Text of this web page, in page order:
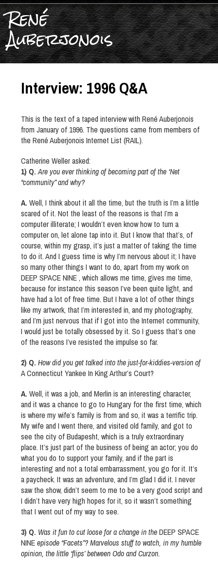
René
Auberjonois
Interview: 1996 Q&A
This is the text of a taped interview with René Auberjonois
from January of 1996. The questions came from members of
the René Auberjonois Internet List (RAIL).
Catherine Weller asked:
1) Q. Are you ever thinking of becoming part of the ‘Net
“community” and why?
A. Well, I think about it all the time, but the truth is I’m a little
scared of it. Not the least of the reasons is that I’m a
computer illiterate; I wouldn’t even know how to turn a
computer on, let alone tap into it. But I know that that’s, of
course, within my grasp, it’s just a matter of taking the time
to do it. And I guess time is why I’m nervous about it; I have
so many other things I want to do, apart from my work on
DEEP SPACE NINE , which allows me time, gives me time,
because for instance this season I’ve been quite light, and
have had a lot of free time. But I have a lot of other things
like my artwork, that I’m interested in, and my photography,
and I’m just nervous that if I got into the Internet community,
I would just be totally obsessed by it. So I guess that’s one
of the reasons I’ve resisted the impulse so far.
2) Q. How did you get talked into the just-for-kiddies-version of
A Connecticut Yankee In King Arthur’s Court?
A. Well, it was a job, and Merlin is an interesting character,
and it was a chance to go to Hungary for the first time, which
is where my wife’s family is from and so, it was a terrific trip.
My wife and I went there, and visited old family, and got to
see the city of Budapesht, which is a truly extraordinary
place. It’s just part of the business of being an actor; you do
what you do to support your family, and if the part is
interesting and not a total embarrassment, you go for it. It’s
a paycheck. It was an adventure, and I’m glad I did it. I never
saw the show, didn’t seem to me to be a very good script and
I didn’t have very high hopes for it, so it wasn’t something
that I went out of my way to see.
3) Q. Was it fun to cut loose for a change in theDEEP SPACE
NINEepisode “Facets”? Marvelous stuff to watch, in my humble
opinion, the little ‘flips’ between Odo and Curzon.